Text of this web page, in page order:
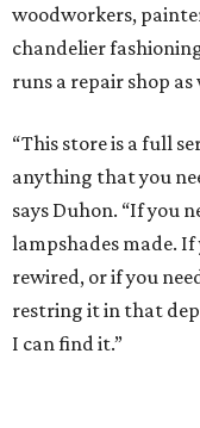
woodworkers,
chandelier
runs a repair shop as
“This store is a full
anything that you
says Duhon. “If you
lampshades made.
rewired, or if you
restring it in that
I can find it.”